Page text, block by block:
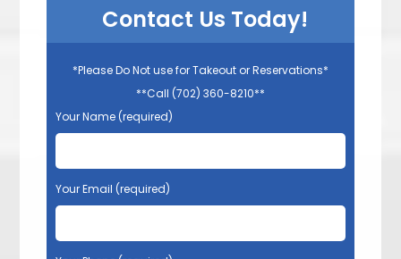
Contact Us Today!
*Please Do Not use for Takeout or Reservations*
**Call (702) 360-8210**
Your Name (required)
Your Email (required)